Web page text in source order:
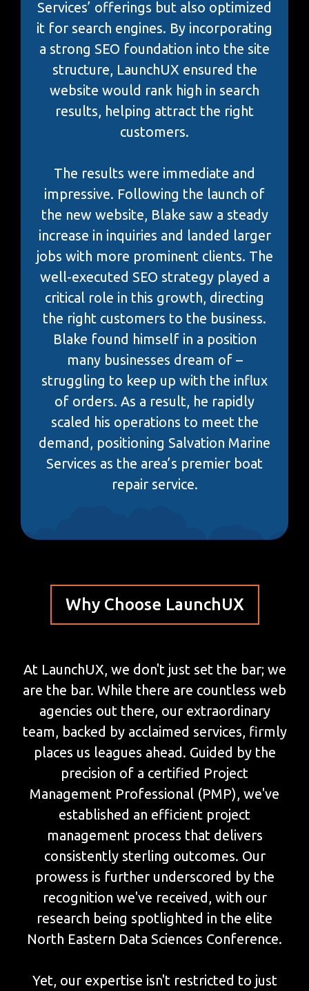
Services’ offerings but also optimized
it for search engines. By incorporating
a strong SEO foundation into the site
structure, LaunchUX ensured the
website would rank high in search
results, helping attract the right
customers.
The results were immediate and
impressive. Following the launch of
the new website, Blake saw a steady
increase in inquiries and landed larger
jobs with more prominent clients. The
well-executed SEO strategy played a
critical role in this growth, directing
the right customers to the business.
Blake found himself in a position
many businesses dream of –
struggling to keep up with the influx
of orders. As a result, he rapidly
scaled his operations to meet the
demand, positioning Salvation Marine
Services as the area’s premier boat
repair service.
Why Choose LaunchUX
At LaunchUX, we don't just set the bar; we
are the bar. While there are countless web
agencies out there, our extraordinary
team, backed by acclaimed services, firmly
places us leagues ahead. Guided by the
precision of a certified Project
Management Professional (PMP), we've
established an efficient project
management process that delivers
consistently sterling outcomes. Our
prowess is further underscored by the
recognition we've received, with our
research being spotlighted in the elite
North Eastern Data Sciences Conference.
Yet, our expertise isn't restricted to just